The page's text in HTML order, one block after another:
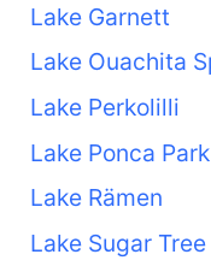
Lake Garnett
Lake Ouachita
Lake Perkolilli
Lake Ponca Park
Lake Rämen
Lake Sugar